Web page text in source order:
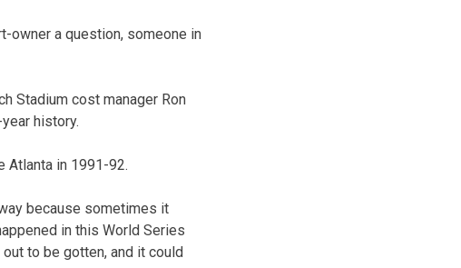
owner a question, someone in
Stadium cost manager Ron
history.
Atlanta in 1991-92.
because sometimes it
in this World Series
to be gotten, and it could